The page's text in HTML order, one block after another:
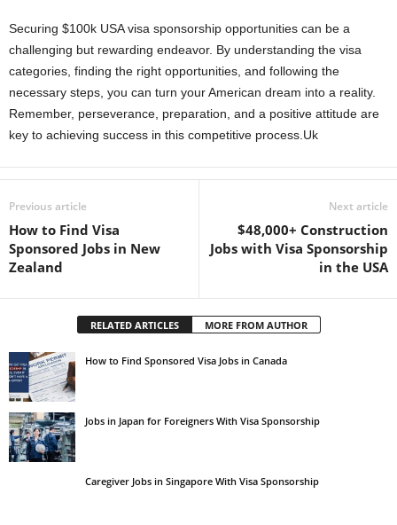
Securing $100k USA visa sponsorship opportunities can be a
challenging but rewarding endeavor. By understanding the visa
categories, finding the right opportunities, and following the
necessary steps, you can turn your American dream into a reality.
Remember, perseverance, preparation, and a positive attitude are
key to achieving success in this competitive process.Uk
Previous article
How to Find Visa
Sponsored Jobs in New
Zealand
Next article
$48,000+ Construction
Jobs with Visa Sponsorship
in the USA
RELATED ARTICLES MORE FROM AUTHOR
How to Find Sponsored Visa Jobs in Canada
Jobs in Japan for Foreigners With Visa Sponsorship
Caregiver Jobs in Singapore With Visa Sponsorship